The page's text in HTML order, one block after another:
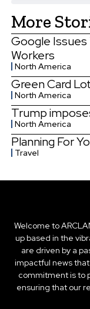
More
Google Issues
Workers
North America
Green Card
North America
Trump
North America
Planning For
Travel
Welcome to
up based in the
are driven by a
impactful news
commitment is to
ensuring that our